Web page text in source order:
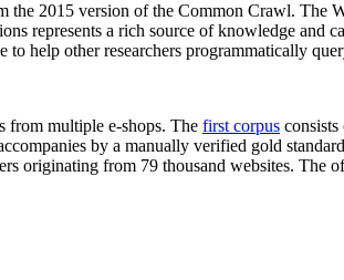
the 2015 version of the Common Crawl.
represents a rich source of knowledge and
help other researchers programmatically
from multiple e-shops. The first corpus
by a manually verified gold
originating from 79 thousand websites. The